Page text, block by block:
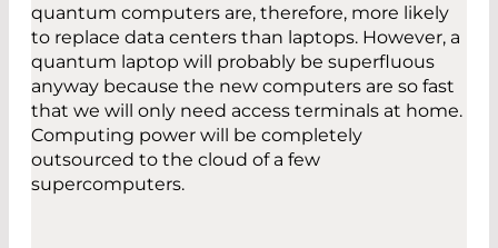
quantum computers are, therefore, more likely
to replace data centers than laptops. However, a
quantum laptop will probably be superfluous
anyway because the new computers are so fast
that we will only need access terminals at home.
Computing power will be completely
outsourced to the cloud of a few
supercomputers.